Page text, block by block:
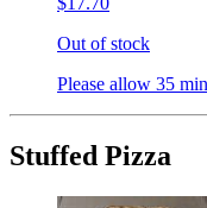
Out of stock
Please allow 35
Stuffed Pizza